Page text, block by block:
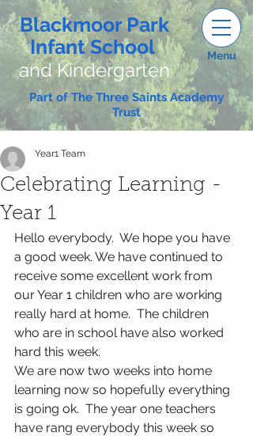
Blackmoor Park
Infant School
and Kindergarten
Menu
Part of The Three Saints Academy
Trust
Celebrating Learning -
Year 1
Year1 Team
Hello everybody.  We hope you have
a good week. We have continued to
receive some excellent work from
our Year 1 children who are working
really hard at home.  The children
who are in school have also worked
hard this week.
We are now two weeks into home
learning now so hopefully everything
is going ok.  The year one teachers
have rang everybody this week so